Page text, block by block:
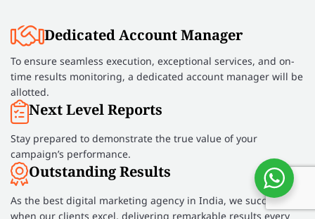
Dedicated Account Manager
To ensure seamless execution, exceptional services, and on-
time results monitoring, a dedicated account manager will be
allotted.
Next Level Reports
Stay prepared to demonstrate the true value of your
campaign’s performance.
Outstanding Results
As the best digital marketing agency in India, we succeed
when our clients excel, delivering remarkable results every